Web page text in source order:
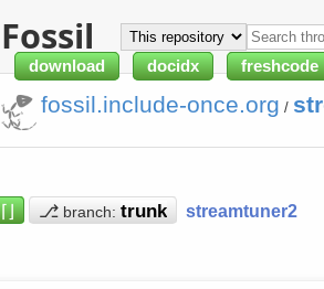
Fossil
download docidx freshcode
fossil.include-once.org /
⌈⌋ ⎇ branch: streamtuner2